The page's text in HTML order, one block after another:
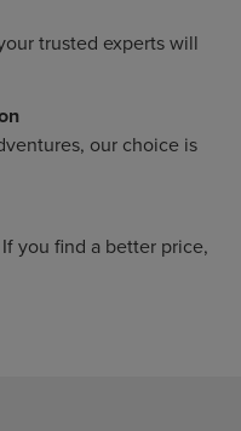
trusted experts will
our choice is
you find a better price,